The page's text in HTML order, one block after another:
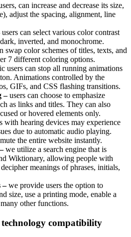
can increase and decrease its size,
adjust the spacing, alignment, line
users can select various color contrast
inverted, and monochrome.
swap color schemes of titles, texts, and
7 different coloring options.
users can stop all running animations
Animations controlled by the
GIFs, and CSS flashing transitions.
–users can choose to emphasize
as links and titles. They can also
or hovered elements only.
with hearing devices may experience
due to automatic audio playing.
the entire website instantly.
we utilize a search engine that is
Wiktionary, allowing people with
meanings of phrases, initials,
–we provide users the option to
size, use a printing mode, enable a
other functions.
technology compatibility